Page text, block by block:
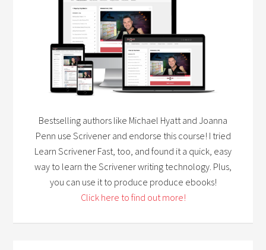
Bestselling authors like Michael Hyatt and Joanna
Penn use Scrivener and endorse this course! I tried
Learn Scrivener Fast, too, and found it a quick, easy
way to learn the Scrivener writing technology. Plus,
you can use it to produce produce ebooks!
Click here to find out more!